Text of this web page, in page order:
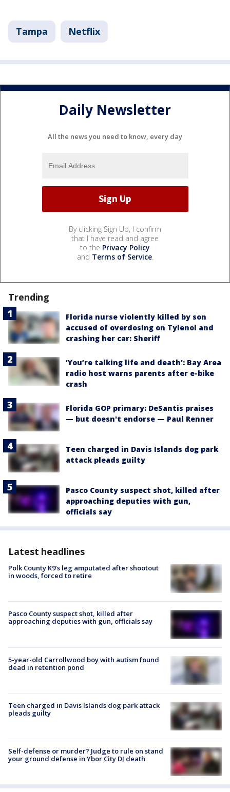
Tampa Netflix
Daily Newsletter
All the news you need to know, every day
By clicking Sign Up, I confirm
that I have read and agree
to the Privacy Policy
and Terms of Service.
Trending
Florida nurse violently killed by son
accused of overdosing on Tylenol and
crashing her car: Sheriff
‘You’re talking life and death’: Bay Area
radio host warns parents after e-bike
crash
Florida GOP primary: DeSantis praises
— but doesn't endorse — Paul Renner
Teen charged in Davis Islands dog park
attack pleads guilty
Pasco County suspect shot, killed after
approaching deputies with gun,
officials say
Latest headlines
Polk County K9’s leg amputated after shootout
in woods, forced to retire
Pasco County suspect shot, killed after
approaching deputies with gun, officials say
5-year-old Carrollwood boy with autism found
dead in retention pond
Teen charged in Davis Islands dog park attack
pleads guilty
Self-defense or murder? Judge to rule on stand
your ground defense in Ybor City DJ death